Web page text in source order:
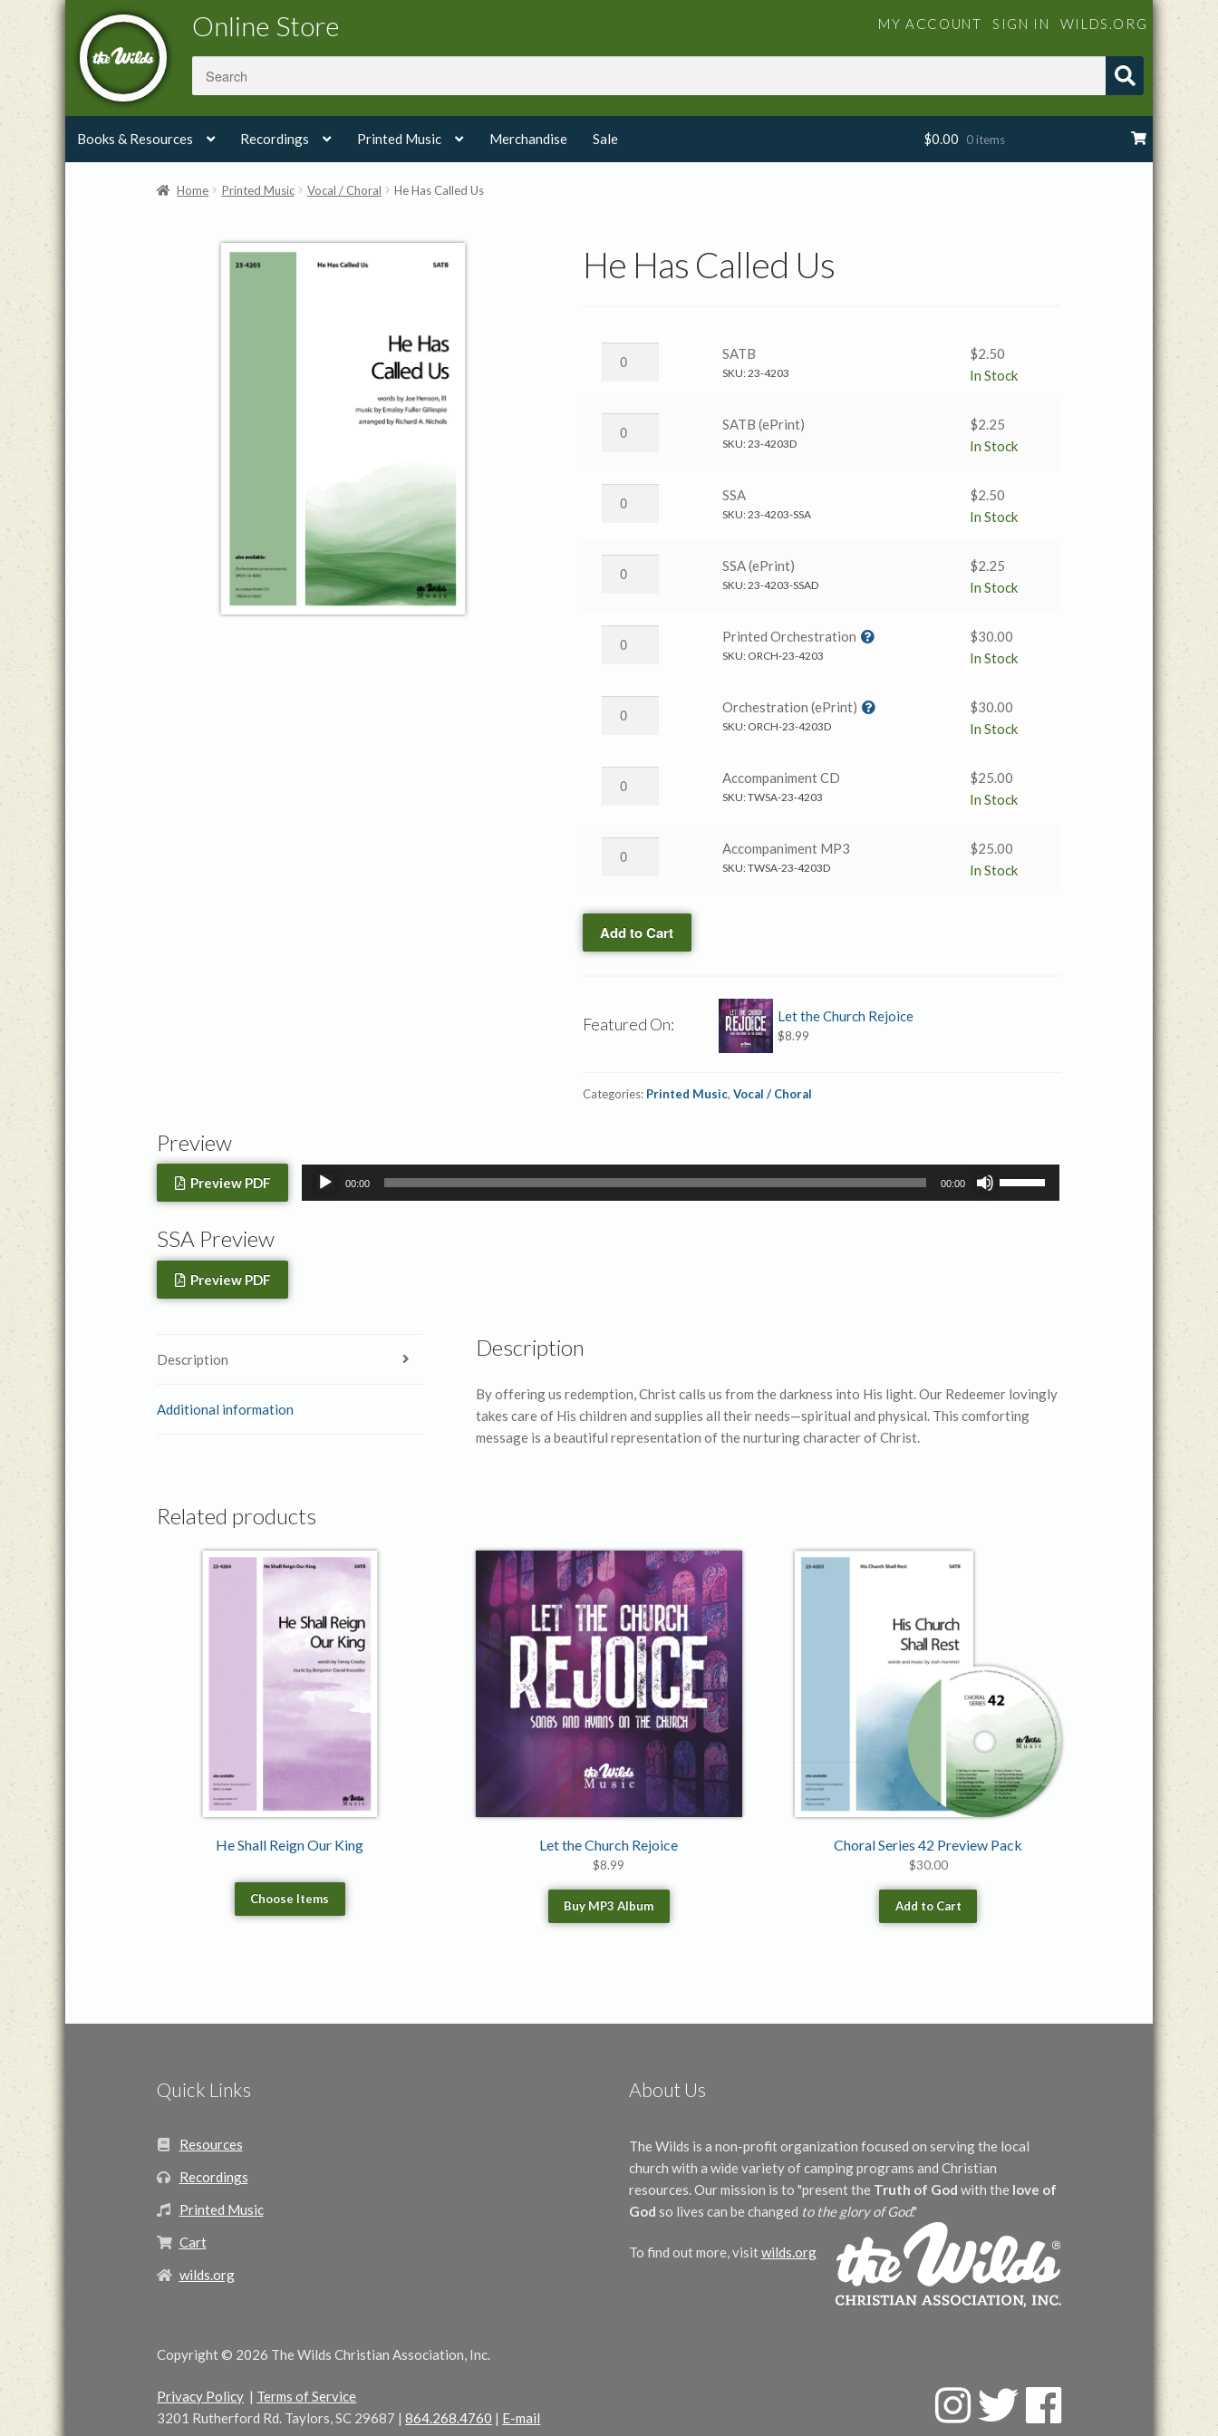
Skip
navigation
Skip
content
Online Store MY ACCOUNT SIGN IN WILDS.ORG
Books & Resources Recordings Printed Music Merchandise Sale $0.00 0 items
Home Printed Music Vocal / Choral He Has Called Us
He Has Called Us
Us
quantity
SATB
SKU:23-4203
$2.50
In Stock
Us
(ePrint)
quantity
SATB (ePrint)
SKU:23-4203D
$2.25
In Stock
Us
quantity
SSA
SKU:23-4203-SSA
$2.50
In Stock
Us
(ePrint)
quantity
SSA (ePrint)
SKU:23-4203-SSAD
$2.25
In Stock
Us
Orchestration
quantity
Printed Orchestration
SKU: ORCH-23-4203
$30.00
In Stock
Us
(ePrint)
quantity
Orchestration (ePrint)
SKU: ORCH-23-4203D
$30.00
In Stock
Us
CD
quantity
Accompaniment CD
SKU:TWSA-23-4203
$25.00
In Stock
Us
→
Accompaniment
Accompaniment MP3
SKU:TWSA-23-4203D
$25.00
In Stock
Add to Cart
Featured On: Let the Church Rejoice
$8.99
Categories: Printed Music, Vocal / Choral
Preview
Preview PDF
Audio
00:00 00:00
SSA Preview
Preview PDF
Description
Additional information
Description
By offering us redemption, Christ calls us from the darkness into His light. Our Redeemer lovingly
takes care of His children and supplies all their needs—spiritual and physical. This comforting
message is a beautiful representation of the nurturing character of Christ.
Related products
He Shall Reign Our King
Choose Items
Let the Church Rejoice
$8.99
Buy MP3 Album
Choral Series 42 Preview Pack
$30.00
Add to Cart
Quick Links
Resources
Recordings
Printed Music
Cart
wilds.org
About Us
The Wilds is a non-profit organization focused on serving the local
church with a wide variety of camping programs and Christian
resources. Our mission is to "present the Truth of God with the love of
God so lives can be changed to the glory of God."
To find out more, visitwilds.org
Copyright © 2026 The Wilds Christian Association, Inc.
F
a
T
Privacy Policy | Terms of Service
3201 Rutherford Rd. Taylors, SC 29687 |864.268.4760 | E-mail